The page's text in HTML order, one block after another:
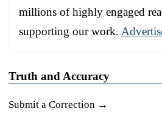
millions of highly engaged
supporting our work.
Truth and Accuracy
Submit a Correction →